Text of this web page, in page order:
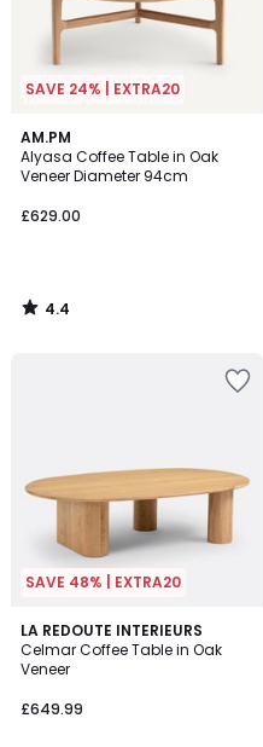
SAVE 24% | EXTRA20
AM.PM
Alyasa Coffee Table in Oak
Veneer Diameter 94cm
£629.00
4.4
/ 5
4.4
/
SAVE 48% | EXTRA20
LA REDOUTE INTERIEURS
Celmar Coffee Table in Oak
Veneer
£649.99
4
/
5